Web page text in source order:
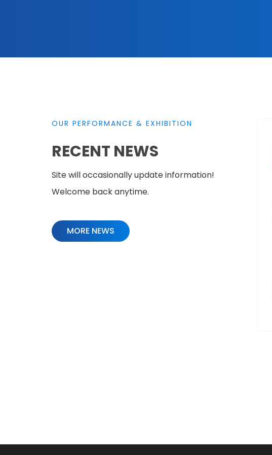
OUR PERFORMANCE & EXHIBITION
RECENT NEWS
Site will occasionally update information!
Welcome back anytime.
MORE NEWS